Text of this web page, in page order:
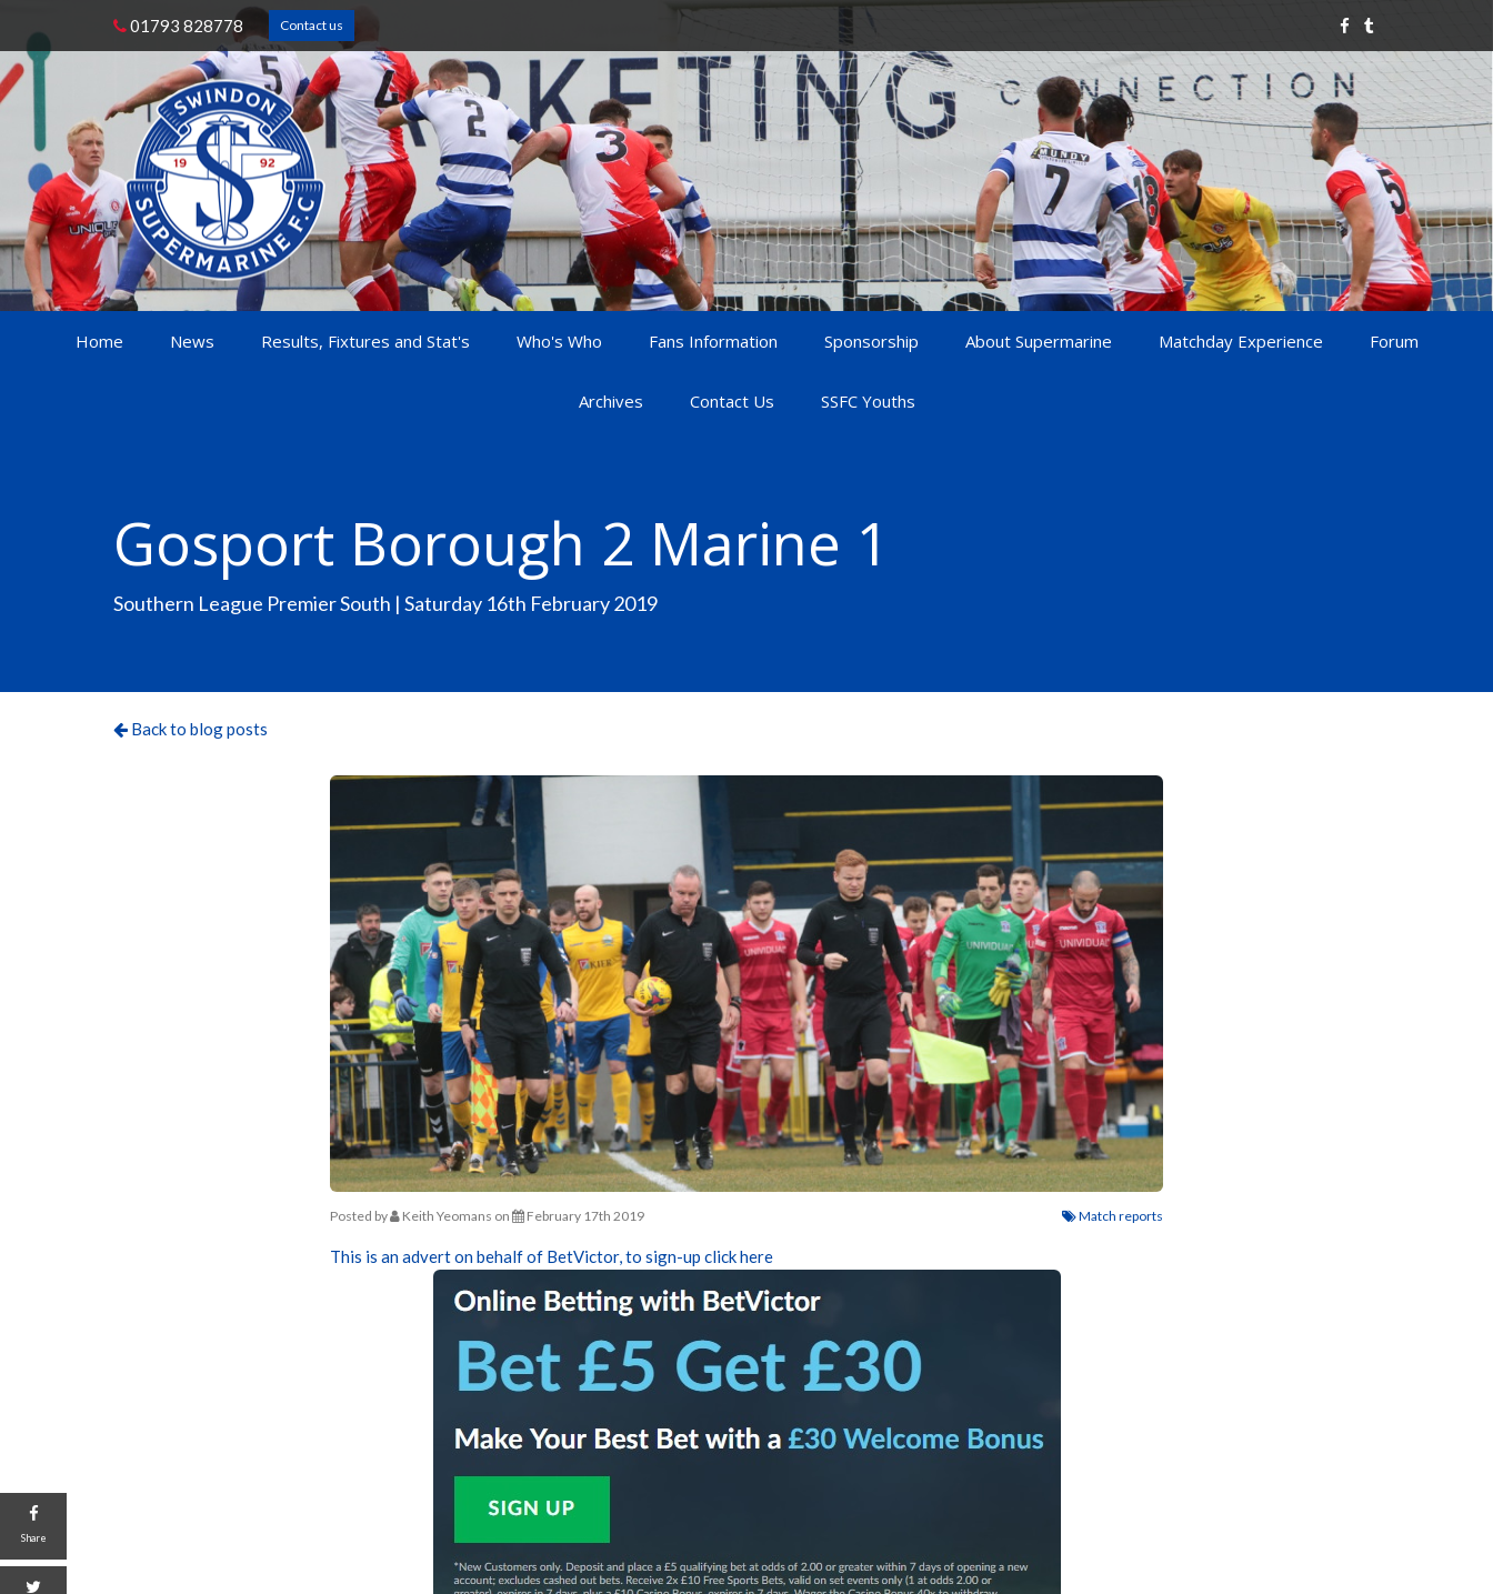
01793 828778 Contact us
Home News Results, Fixtures and Stat's Who's Who Fans Information Sponsorship About Supermarine Matchday Experience Forum
Archives Contact Us SSFC Youths
Gosport Borough 2 Marine 1
Southern League Premier South | Saturday 16th February 2019
Back to blog posts
Posted by Keith Yeomans on February 17th 2019 Match reports
Share
This is an advert on behalf of BetVictor, to sign-up click here